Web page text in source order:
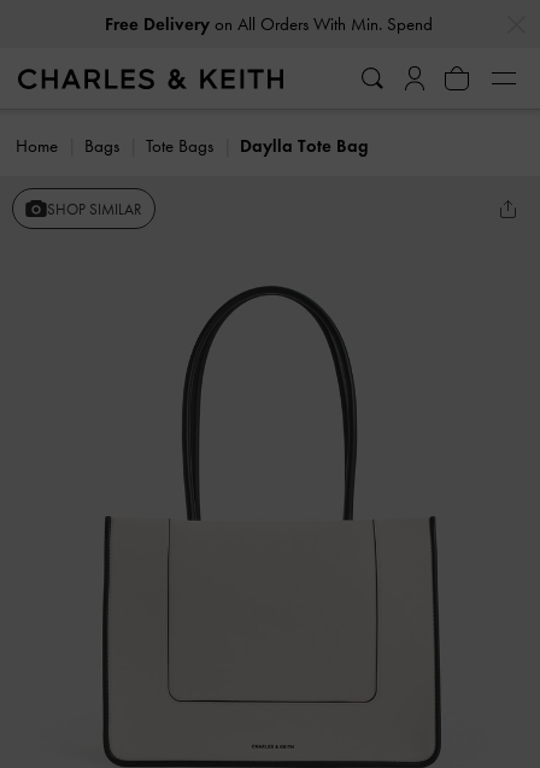
Free Deliveryon All Orders With Min. Spend
Home Bags Tote Bags Daylla Tote Bag
SHOP SIMILAR